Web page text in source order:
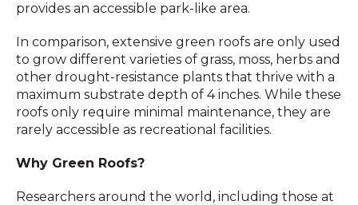
provides an accessible park-like area.
In comparison, extensive green roofs are only used
to grow different varieties of grass, moss, herbs and
other drought-resistance plants that thrive with a
maximum substrate depth of 4 inches. While these
roofs only require minimal maintenance, they are
rarely accessible as recreational facilities.
Why Green Roofs?
Researchers around the world, including those at